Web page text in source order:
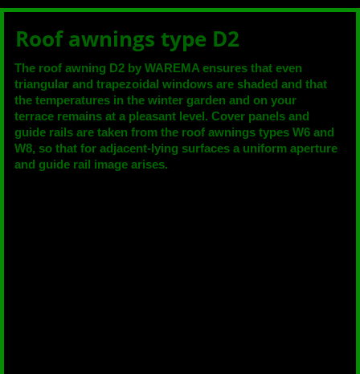
Roof awnings type D2
The roof awning D2 by WAREMA ensures that even
triangular and trapezoidal windows are shaded and that
the temperatures in the winter garden and on your
terrace remains at a pleasant level. Cover panels and
guide rails are taken from the roof awnings types W6 and
W8, so that for adjacent-lying surfaces a uniform aperture
and guide rail image arises.